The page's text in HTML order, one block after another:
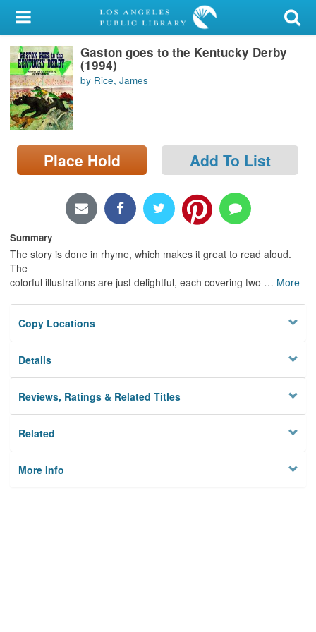
My Account
Library Card
Sign In
Search
Locations/Hours (external
page)
Gaston goes to the Kentucky Derby
(1994)
by Rice, James
Place Hold Add To List
Summary
The story is done in rhyme, which makes it great to read aloud.
The
colorful illustrations are just delightful, each covering two … More
Copy Locations
Details
Reviews, Ratings & Related Titles
Related
More Info